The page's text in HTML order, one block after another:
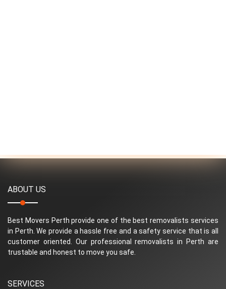
ABOUT US
Best Movers Perth provide one of the best removalists services
in Perth. We provide a hassle free and a safety service that is all
customer oriented. Our professional removalists in Perth are
trustable and honest to move you safe.
SERVICES